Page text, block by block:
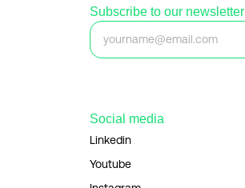
Subscribe to our newsletter
Social media
Linkedin
Youtube